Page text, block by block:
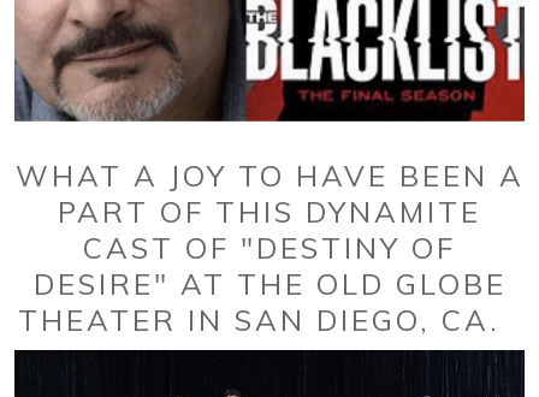
WHAT A JOY TO HAVE BEEN A
PART OF THIS DYNAMITE
CAST OF "DESTINY OF
DESIRE" AT THE OLD GLOBE
THEATER IN SAN DIEGO, CA.